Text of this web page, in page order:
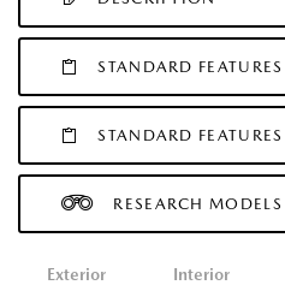
STANDARD FEATURES
STANDARD FEATURES
RESEARCH MODELS
Exterior Interior